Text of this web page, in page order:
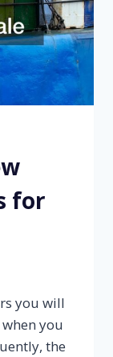
for
you will
you
the